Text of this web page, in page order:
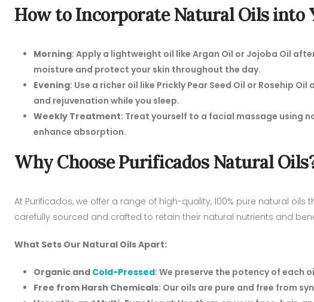
How to Incorporate Natural Oils into
Morning: Apply a lightweight oil like Argan Oil or Jojoba Oil
moisture and protect your skin throughout the day.
Evening: Use a richer oil like Prickly Pear Seed Oil or Rosehip
and rejuvenation while you sleep.
Weekly Treatment: Treat yourself to a facial massage using
enhance absorption.
Why Choose Purificados Natural
At Purificados, we offer a range of high-quality, 100% pure natural
carefully sourced and crafted to retain their natural nutrients and
What Sets Our Natural Oils Apart:
Organic and Cold-Pressed: We preserve the potency of each
Free from Harsh Chemicals: Our oils are pure and free from